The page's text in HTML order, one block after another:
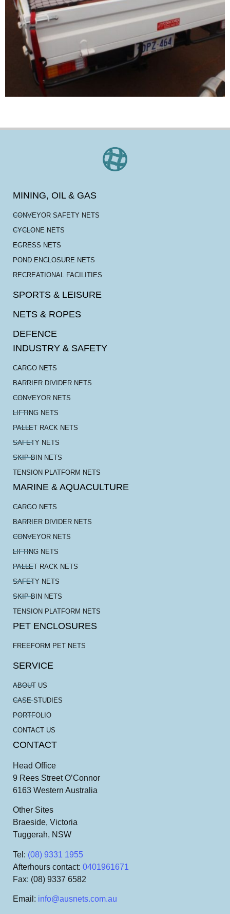
MINING, OIL & GAS
CONVEYOR SAFETY NETS
CYCLONE NETS
EGRESS NETS
POND ENCLOSURE NETS
RECREATIONAL FACILITIES
SPORTS & LEISURE
NETS & ROPES
DEFENCE
INDUSTRY & SAFETY
CARGO NETS
BARRIER DIVIDER NETS
CONVEYOR NETS
LIFTING NETS
PALLET RACK NETS
SAFETY NETS
SKIP BIN NETS
TENSION PLATFORM NETS
MARINE & AQUACULTURE
CARGO NETS
BARRIER DIVIDER NETS
CONVEYOR NETS
LIFTING NETS
PALLET RACK NETS
SAFETY NETS
SKIP BIN NETS
TENSION PLATFORM NETS
PET ENCLOSURES
FREEFORM PET NETS
SERVICE
ABOUT US
CASE STUDIES
PORTFOLIO
CONTACT US
CONTACT
Head Office
9 Rees Street O’Connor
6163 Western Australia
Other Sites
Braeside, Victoria
Tuggerah, NSW
Tel : (08) 9331 1955
Afterhours contact: 0401961671
Fax: (08) 9337 6582
Email : info@ausnets.com.au